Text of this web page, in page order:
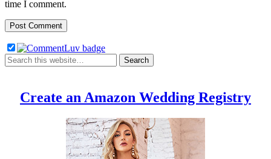
time I comment.
Create an Amazon Wedding Registry